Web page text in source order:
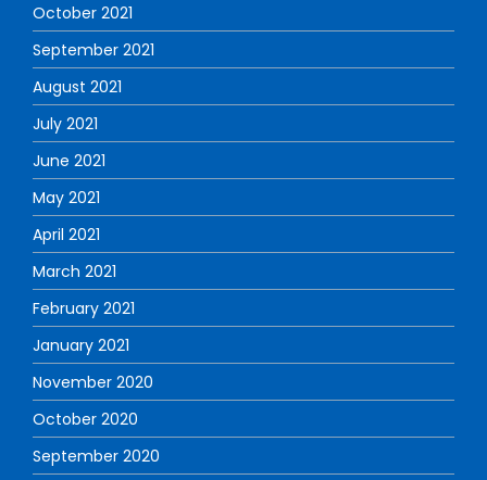
October 2021
September 2021
August 2021
July 2021
June 2021
May 2021
April 2021
March 2021
February 2021
January 2021
November 2020
October 2020
September 2020